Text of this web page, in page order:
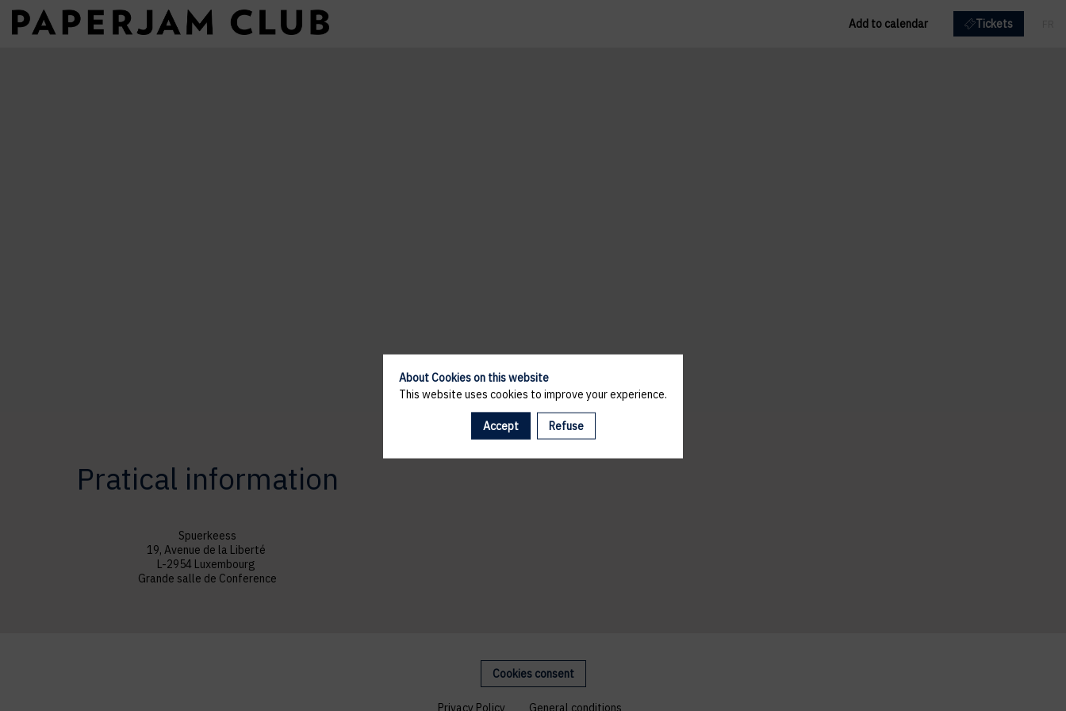
Add to calendar Tickets
Pratical information
Spuerkeess
19, Avenue de la Liberté
L-2954 Luxembourg
Grande salle de Conference
Cookies consent
Privacy Policy General conditions
About Cookies on this website
This website uses cookies to improve your experience.
Accept Refuse